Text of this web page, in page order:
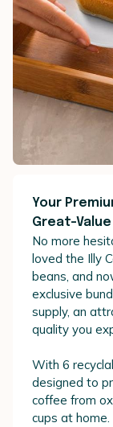
Your
Great-
No more
loved the Illy
beans, and
exclusive
supply, an
quality you
With 6
designed to
coffee from
cups at